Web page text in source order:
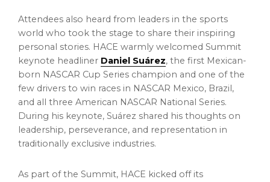
Attendees also heard from leaders in the sports
world who took the stage to share their inspiring
personal stories. HACE warmly welcomed Summit
keynote headliner Daniel Suárez, the first Mexican-
born NASCAR Cup Series champion and one of the
few drivers to win races in NASCAR Mexico, Brazil,
and all three American NASCAR National Series.
During his keynote, Suárez shared his thoughts on
leadership, perseverance, and representation in
traditionally exclusive industries.
As part of the Summit, HACE kicked off its